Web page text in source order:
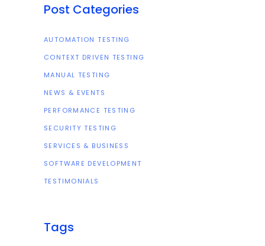
Post Categories
AUTOMATION TESTING
CONTEXT DRIVEN TESTING
MANUAL TESTING
NEWS & EVENTS
PERFORMANCE TESTING
SECURITY TESTING
SERVICES & BUSINESS
SOFTWARE DEVELOPMENT
TESTIMONIALS
Tags